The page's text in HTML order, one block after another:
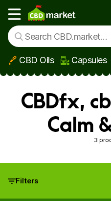
Skip to main content
Show main menu
CBD Oils Capsules
CBDfx,
Calm
3
Filters